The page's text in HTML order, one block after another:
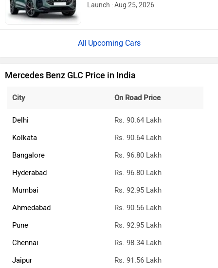
Launch : Aug 25, 2026
Upcoming Cars
Mercedes Benz GLC Price in India
City On Road Price
Delhi
Rs. 90.64 Lakh
Kolkata
Rs. 90.64 Lakh
Bangalore
Rs. 96.80 Lakh
Hyderabad
Rs. 96.80 Lakh
Mumbai
Rs. 92.95 Lakh
Ahmedabad
Rs. 90.56 Lakh
Pune
Rs. 92.95 Lakh
Chennai
Rs. 98.34 Lakh
Jaipur
Rs. 91.56 Lakh